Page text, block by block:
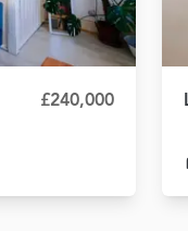
£240,000